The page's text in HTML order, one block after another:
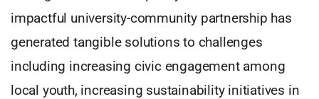
impactful university-community partnership has
generated tangible solutions to challenges
including increasing civic engagement among
local youth, increasing sustainability initiatives in